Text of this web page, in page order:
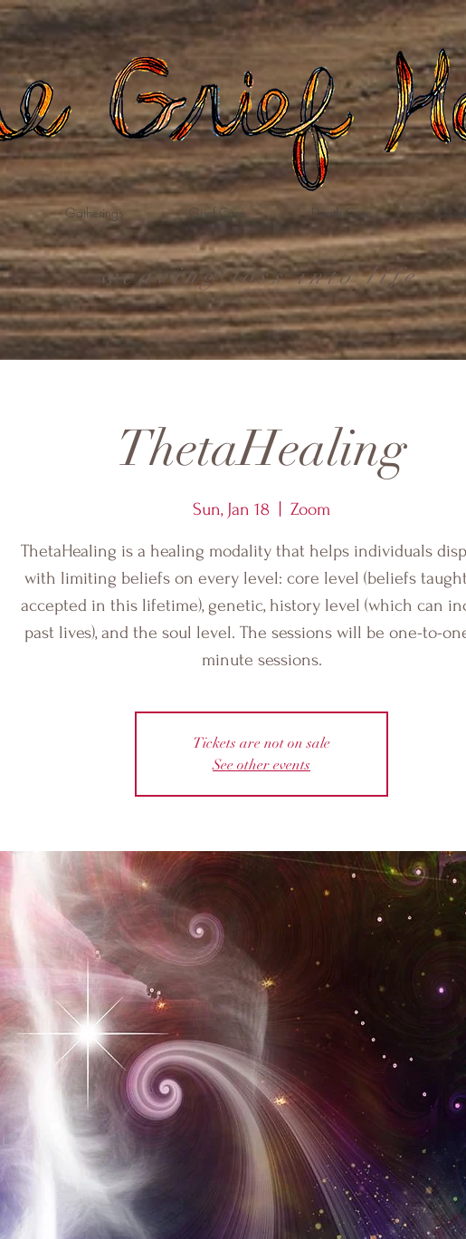
Gatherings Grief Care Death Care
weaving loss into life
ThetaHealing
Sun, Jan 18 Zoom
ThetaHealing is a healing modality that helps individuals
with limiting beliefs on every level: core level (beliefs
accepted in this lifetime), genetic, history level (which can
past lives), and the soul level. The sessions will be one-to-
minute sessions.
Tickets are not on sale
See other events